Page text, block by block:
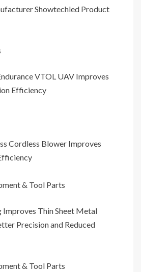
Showtechled Product
VTOL UAV Improves
Efficiency
Cordless Blower Improves
& Tool Parts
Improves Thin Sheet Metal
Precision and Reduced
& Tool Parts